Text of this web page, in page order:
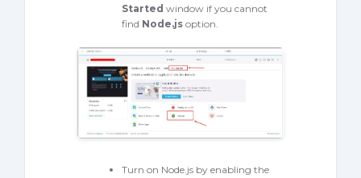
Started window if you cannot
find Node.js option.
Turn on Node.js by enabling the